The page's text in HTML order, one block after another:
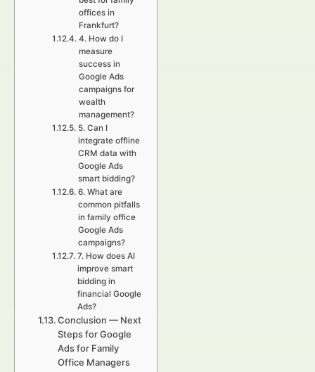
offices in
Frankfurt?
4. How do I
measure
success in
Google Ads
campaigns for
wealth
management?
5. Can I
integrate offline
CRM data with
Google Ads
smart bidding?
6. What are
common pitfalls
in family office
Google Ads
campaigns?
7. How does AI
improve smart
bidding in
financial Google
Ads?
Conclusion — Next
Steps for Google
Ads for Family
Office Managers